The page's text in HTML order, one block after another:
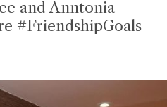
and Anntonia
#FriendshipGoals